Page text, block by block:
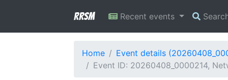
RRSM Recent events
Home
Event details
Event ID: 20260408_0000214,